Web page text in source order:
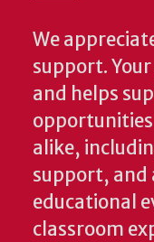
We
support.
and helps
alike,
support, and
educational
classroom